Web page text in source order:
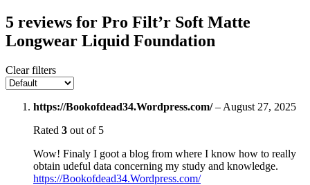
5 reviews for Pro Filt’r Soft Matte
Longwear Liquid Foundation
Clear filters
https://Bookofdead34.Wordpress.com/– August 27, 2025
Rated 3 out of 5
Wow! Finaly I goot a blog from where I know how to really
obtain udeful data concerning my study and knowledge.
https://Bookofdead34.Wordpress.com/